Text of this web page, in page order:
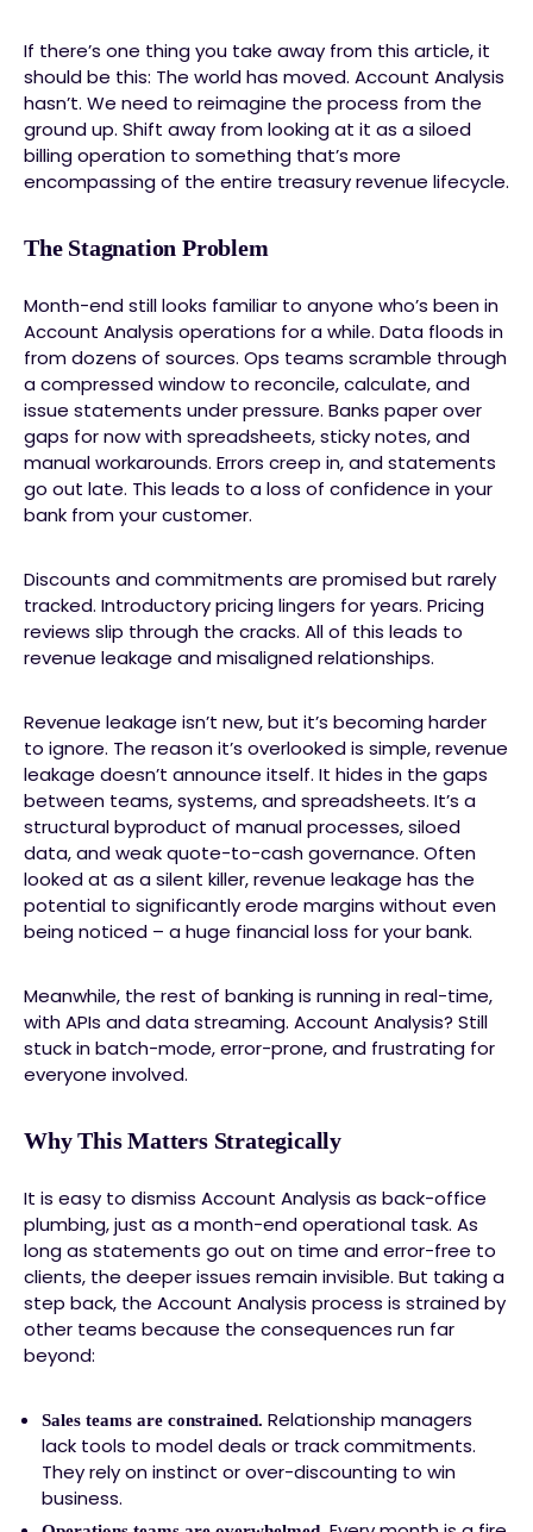
If there’s one thing you take away from this article, it
should be this: The world has moved. Account Analysis
hasn’t. We need to reimagine the process from the
ground up. Shift away from looking at it as a siloed
billing operation to something that’s more
encompassing of the entire treasury revenue lifecycle.
The Stagnation Problem
Month-end still looks familiar to anyone who’s been in
Account Analysis operations for a while. Data floods in
from dozens of sources. Ops teams scramble through
a compressed window to reconcile, calculate, and
issue statements under pressure. Banks paper over
gaps for now with spreadsheets, sticky notes, and
manual workarounds. Errors creep in, and statements
go out late. This leads to a loss of confidence in your
bank from your customer.
Discounts and commitments are promised but rarely
tracked. Introductory pricing lingers for years. Pricing
reviews slip through the cracks. All of this leads to
revenue leakage and misaligned relationships.
Revenue leakage isn’t new, but it’s becoming harder
to ignore. The reason it’s overlooked is simple, revenue
leakage doesn’t announce itself. It hides in the gaps
between teams, systems, and spreadsheets. It’s a
structural byproduct of manual processes, siloed
data, and weak quote-to-cash governance. Often
looked at as a silent killer, revenue leakage has the
potential to significantly erode margins without even
being noticed – a huge financial loss for your bank.
Meanwhile, the rest of banking is running in real-time,
with APIs and data streaming. Account Analysis? Still
stuck in batch-mode, error-prone, and frustrating for
everyone involved.
Why This Matters Strategically
It is easy to dismiss Account Analysis as back-office
plumbing, just as a month-end operational task. As
long as statements go out on time and error-free to
clients, the deeper issues remain invisible. But taking a
step back, the Account Analysis process is strained by
other teams because the consequences run far
beyond:
Sales teams are constrained. Relationship managers
lack tools to model deals or track commitments.
They rely on instinct or over-discounting to win
business.